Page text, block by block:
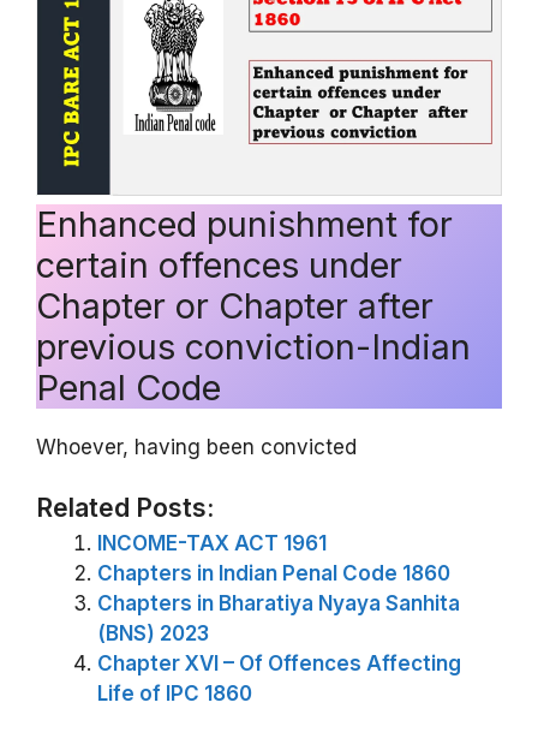
Enhanced punishment for
certain offences under
Chapter or Chapter after
previous conviction-Indian
Penal Code
Whoever, having been convicted
Related Posts:
INCOME-TAX ACT 1961
Chapters in Indian Penal Code 1860
Chapters in Bharatiya Nyaya Sanhita
(BNS) 2023
Chapter XVI – Of Offences Affecting
Life of IPC 1860